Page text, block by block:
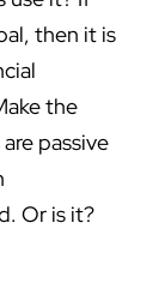
then it is
the
passive
Or is it?